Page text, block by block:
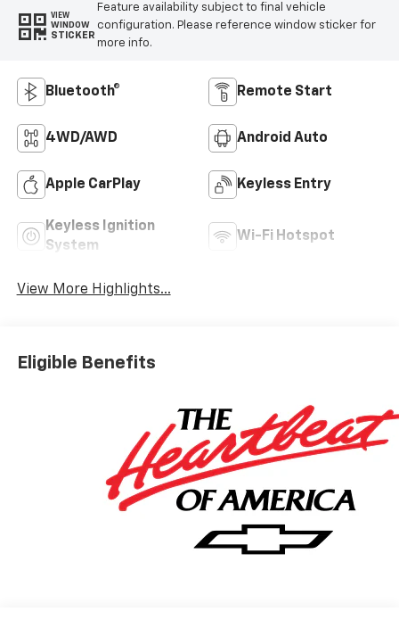
VIEW
WINDOW
STICKER
Feature availability subject to final vehicle
configuration. Please reference window sticker for
more info.
Bluetooth® Remote Start
4WD/AWD Android Auto
Apple CarPlay Keyless Entry
Keyless Ignition
System
Wi-Fi Hotspot
View More Highlights...
Eligible Benefits